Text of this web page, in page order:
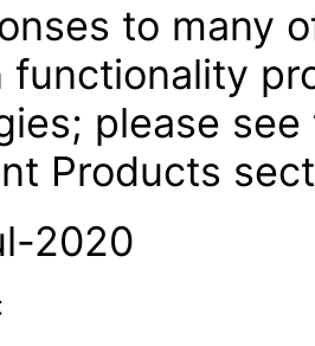
to many
functionality
please see
Products
2020